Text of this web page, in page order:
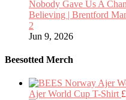
Nobody Gave Us A
Believing | Brentford
2
Jun 9, 2026
Beesotted Merch
Ajer World Cup T-Shirt £